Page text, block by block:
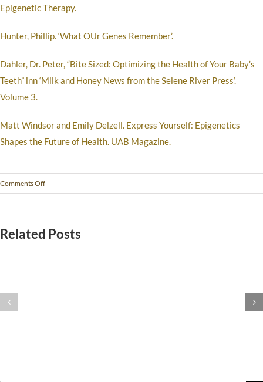
Epigenetic Therapy.
Hunter, Phillip. ‘What OUr Genes Remember’.
Dahler, Dr. Peter, “Bite Sized: Optimizing the Health of Your Baby’s
Teeth” inn ‘Milk and Honey News from the Selene River Press’.
Volume 3.
Matt Windsor and Emily Delzell. Express Yourself: Epigenetics
Shapes the Future of Health. UAB Magazine.
Comments Off
Related Posts